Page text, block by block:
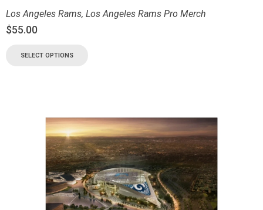
Los Angeles Rams, Los Angeles Rams Pro Merch
$55.00
SELECT OPTIONS